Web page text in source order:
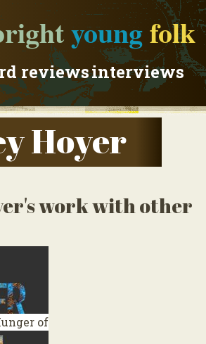
youngfolk
reviewsinterviews
Hoyer
work with other
of